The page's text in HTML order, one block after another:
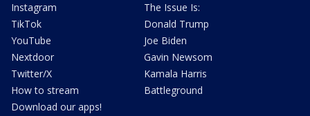
Instagram
TikTok
YouTube
Nextdoor
Twitter/X
How to stream
Download our apps!
The Issue Is:
Donald Trump
Joe Biden
Gavin Newsom
Kamala Harris
Battleground